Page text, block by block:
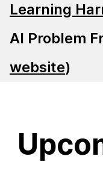
Learning
AI Problem
website)